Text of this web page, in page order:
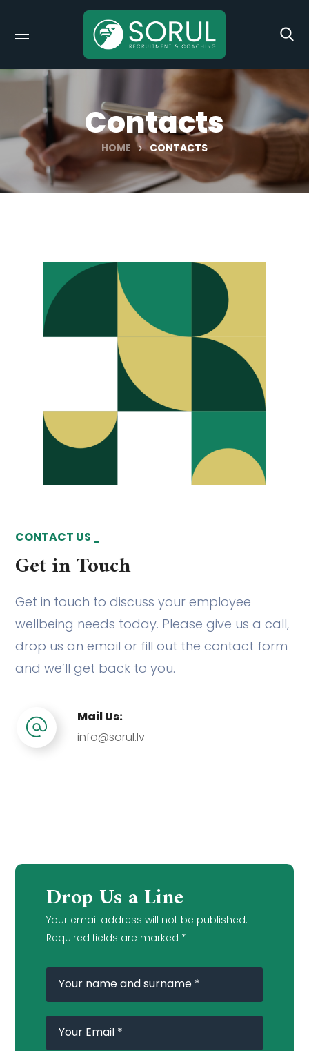
Contacts
HOME CONTACTS
CONTACT US
Get in Touch
Get in touch to discuss your employee
wellbeing needs today. Please give us a call,
drop us an email or fill out the contact form
and we’ll get back to you.
Mail Us:
info@sorul.lv
Drop Us a Line
Your email address will not be published.
Required fields are marked *